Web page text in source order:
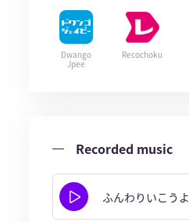
Dwango
Jpee
Recochoku
Recorded music
ふんわりいこうよ